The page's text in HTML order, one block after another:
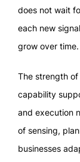
does not wait
each new
grow over time.
The strength of
capability
and execution
of sensing,
businesses